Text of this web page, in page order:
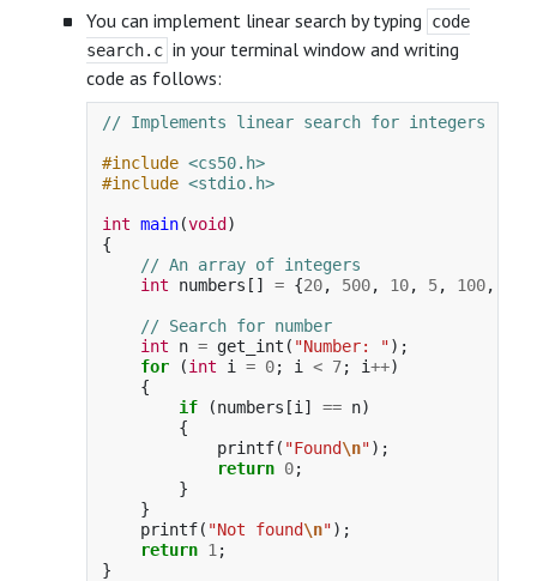
You can implement linear search by typing
code
search.c in your terminal window and writing
code as follows:
// Implements linear search for integers
#include <cs50.h>
#include <stdio.h>
int main(void )
{
// An array of integers
int
numbers [] = {20, 500, 10, 5, 100,
// Search for number
int
n = get_int ( "Number: ");
for
(int i = 0; i < 7; i++)
{
if
(numbers [i ] == n)
{
printf( "Found\n");
return 0;
}
}
printf( "Not found\n");
return 1 ;
}